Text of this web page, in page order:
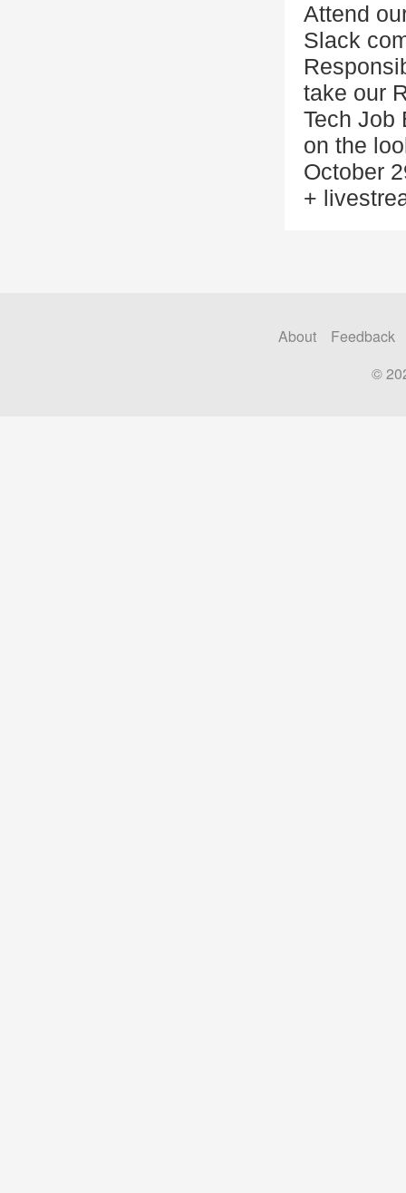
Attend
Slack
take our
Tech Job
on the
October
+
About
Feedback
©